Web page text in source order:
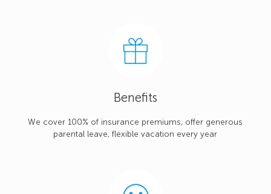
Benefits
We cover 100% of insurance premiums, offer generous
parental leave, flexible vacation every year